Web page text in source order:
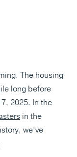
The housing
long before
2025. In the
in the
we’ve